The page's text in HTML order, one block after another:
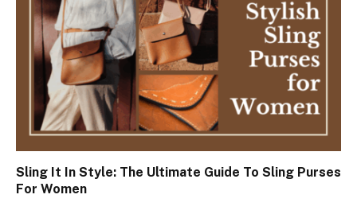
Sling It In Style: The Ultimate Guide To Sling Purses
For Women